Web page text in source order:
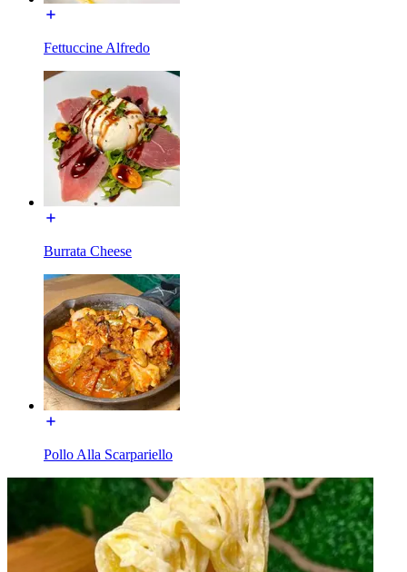
Fettuccine Alfredo
Burrata Cheese
Pollo Alla Scarpariello